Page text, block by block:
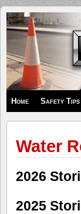
Safety
Zone
Home Safety Tips
Water
2026
2025